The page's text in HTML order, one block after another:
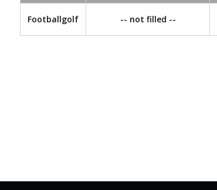
Footballgolf -- not filled --